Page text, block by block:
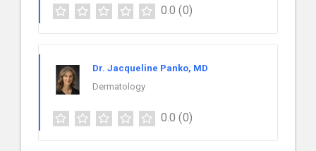
0.0 (0)
Dr. Jacqueline Panko, MD
Dermatology
0.0 (0)